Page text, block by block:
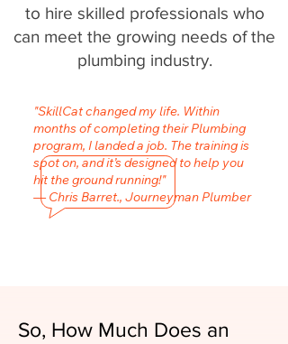
to hire skilled professionals who
can meet the growing needs of the
plumbing industry.
"SkillCat changed my life. Within
months of completing their Plumbing
program, I landed a job. The training is
spot on, and it’s designed to help you
hit the ground running!"
— Chris Barret., Journeyman Plumber
So, How Much Does an